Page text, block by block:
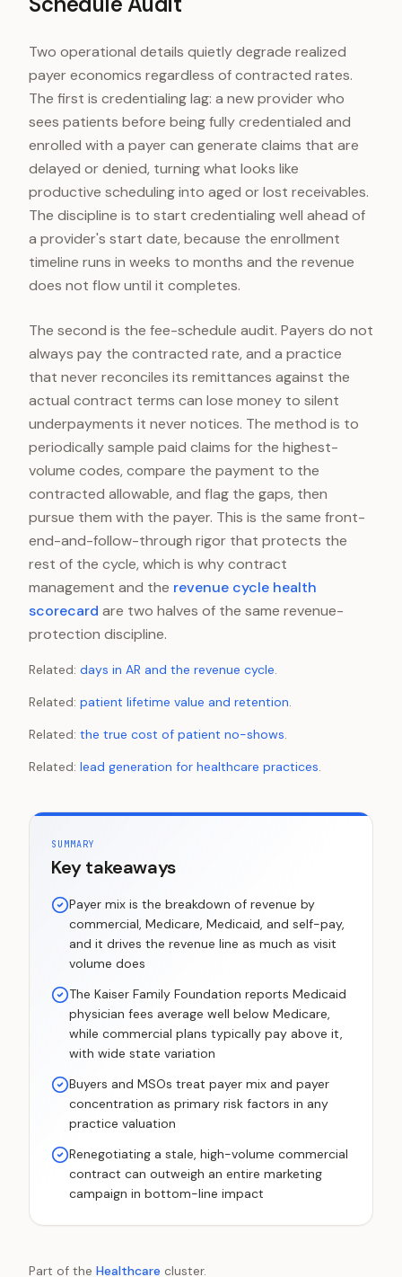
Two operational details quietly degrade realized
payer economics regardless of contracted rates.
The first is credentialing lag: a new provider who
sees patients before being fully credentialed and
enrolled with a payer can generate claims that are
delayed or denied, turning what looks like
productive scheduling into aged or lost receivables.
The discipline is to start credentialing well ahead of
a provider's start date, because the enrollment
timeline runs in weeks to months and the revenue
does not flow until it completes.
The second is the fee-schedule audit. Payers do not
always pay the contracted rate, and a practice
that never reconciles its remittances against the
actual contract terms can lose money to silent
underpayments it never notices. The method is to
periodically sample paid claims for the highest-
volume codes, compare the payment to the
contracted allowable, and flag the gaps, then
pursue them with the payer. This is the same front-
end-and-follow-through rigor that protects the
rest of the cycle, which is why contract
management and the revenue cycle health
scorecard are two halves of the same revenue-
protection discipline.
Related: days in AR and the revenue cycle.
Related: patient lifetime value and retention.
Related: the true cost of patient no-shows.
Related: lead generation for healthcare practices.
SUMMARY
Key takeaways
Payer mix is the breakdown of revenue by
commercial, Medicare, Medicaid, and self-pay,
and it drives the revenue line as much as visit
volume does
The Kaiser Family Foundation reports Medicaid
physician fees average well below Medicare,
while commercial plans typically pay above it,
with wide state variation
Buyers and MSOs treat payer mix and payer
concentration as primary risk factors in any
practice valuation
Renegotiating a stale, high-volume commercial
contract can outweigh an entire marketing
campaign in bottom-line impact
Part of the Healthcare cluster.